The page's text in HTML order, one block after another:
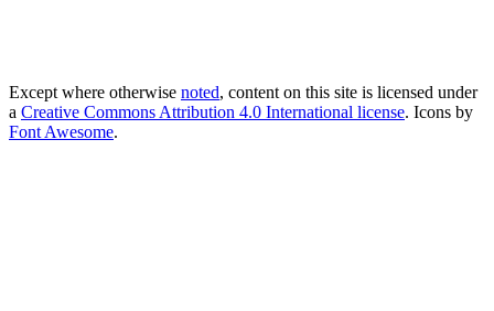
Except where otherwise noted, content on this site is licensed under
a Creative Commons Attribution 4.0 International license. Icons by
Font Awesome.